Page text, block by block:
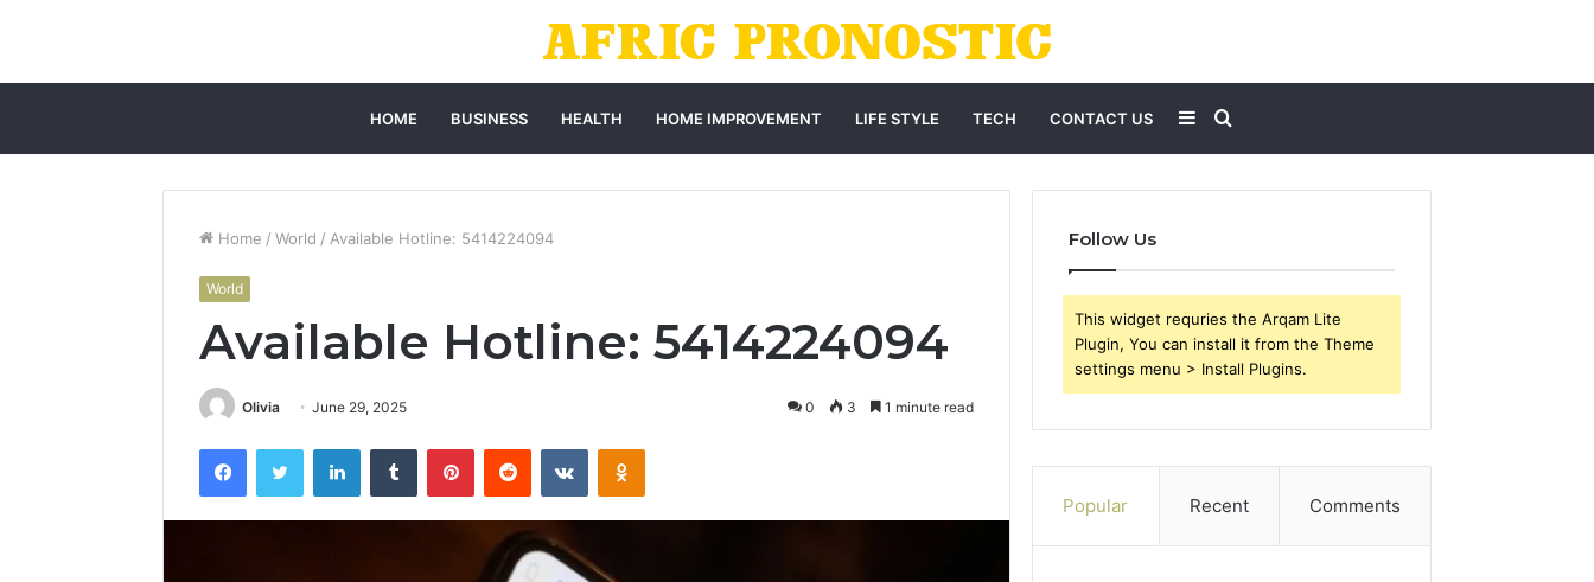
HOME BUSINESS HEALTH HOME IMPROVEMENT LIFE STYLE TECH CONTACT US Search
for
Sidebar
Home / World / Available Hotline: 5414224094
World
Available Hotline: 5414224094
Olivia June 29, 2025 0 3 1 minute read
FacebookTwitter LinkedInTumblr PinterestReddit VKontakteOdnoklassniki
Follow Us
This widget requries the Arqam Lite
Plugin, You can install it from the Theme
settings menu > Install Plugins.
Popular Recent Comments